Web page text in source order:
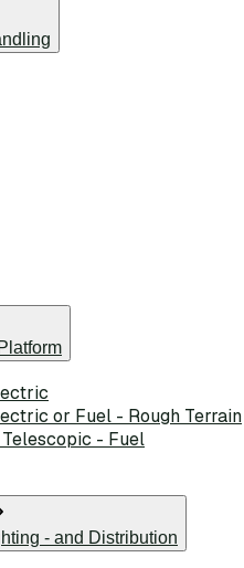
or Fuel - Rough Terrain
- Fuel
- and Distribution